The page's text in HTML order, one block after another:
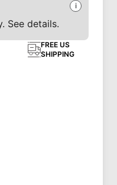
See details.
i
FREE US
SHIPPING